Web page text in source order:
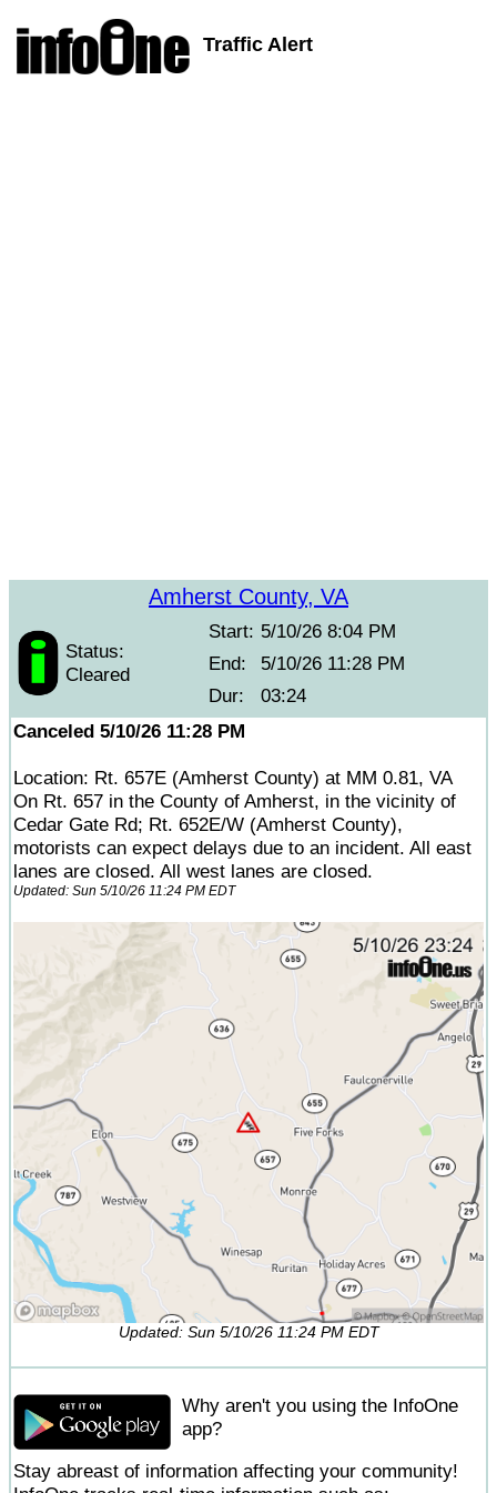
Traffic Alert
Amherst County, VA
Status:
Cleared
Start: 5/10/26 8:04 PM
End:
5/10/26 11:28 PM
Dur:
03:24
Canceled 5/10/26 11:28 PM
Location: Rt. 657E (Amherst County) at MM 0.81, VA
On Rt. 657 in the County of Amherst, in the vicinity of
Cedar Gate Rd; Rt. 652E/W (Amherst County),
motorists can expect delays due to an incident. All east
lanes are closed. All west lanes are closed.
Updated: Sun 5/10/26 11:24 PM EDT
Updated: Sun 5/10/26 11:24 PM EDT
Why aren't you using the InfoOne
app?
Stay abreast of information affecting your community!